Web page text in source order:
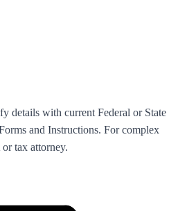
details with current Federal or State
and Instructions. For complex
tax attorney.